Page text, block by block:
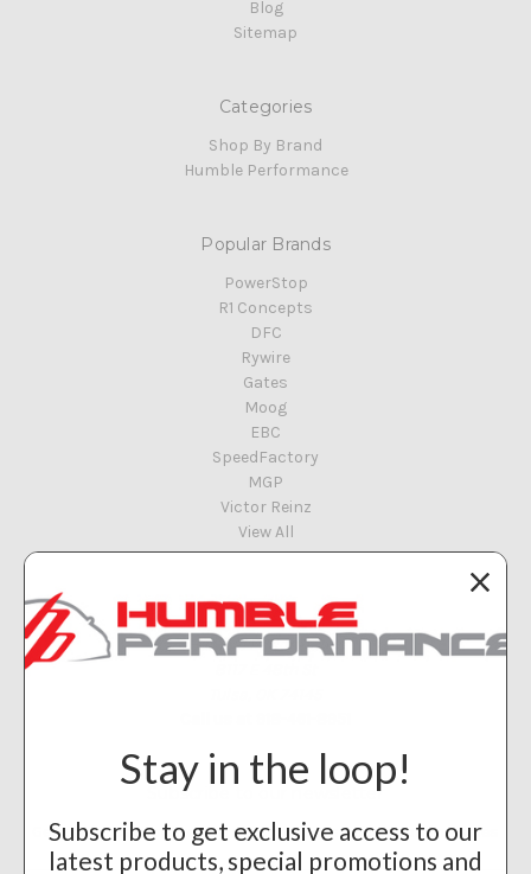
Blog
Sitemap
Categories
Shop By Brand
Humble Performance
Popular Brands
PowerStop
R1 Concepts
DFC
Rywire
Gates
Moog
EBC
SpeedFactory
MGP
Victor Reinz
View All
Info
Humble Performance
Subscribe to our newsletter
Get the latest updates on new products and upcoming sales
Stay in the loop!
Subscribe to get exclusive access to our
latest products, special promotions and